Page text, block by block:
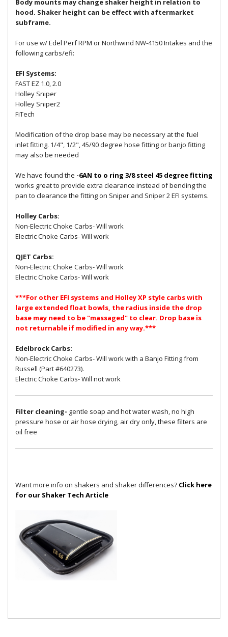
Body mounts may change shaker height in relation to
hood. Shaker height can be effect with aftermarket
subframe.
For use w/ Edel Perf RPM or Northwind NW-4150 Intakes and the
following carbs/efi:
EFI Systems:
FAST EZ 1.0, 2.0
Holley Sniper
Holley Sniper2
FiTech
Modification of the drop base may be necessary at the fuel
inlet fitting. 1/4", 1/2", 45/90 degree hose fitting or banjo fitting
may also be needed
We have found the -6AN to o ring 3/8 steel 45 degree fitting
works great to provide extra clearance instead of bending the
pan to clearance the fitting on Sniper and Sniper 2 EFI systems.
Holley Carbs:
Non-Electric Choke Carbs- Will work
Electric Choke Carbs- Will work
QJET Carbs:
Non-Electric Choke Carbs- Will work
Electric Choke Carbs- Will work
***For other EFI systems and Holley XP style carbs with
large extended float bowls, the radius inside the drop
base may need to be "massaged" to clear. Drop base is
not returnable if modified in any way.***
Edelbrock Carbs:
Non-Electric Choke Carbs- Will work with a Banjo Fitting from
Russell (Part #640273).
Electric Choke Carbs- Will not work
Filter cleaning- gentle soap and hot water wash, no high
pressure hose or air hose drying, air dry only, these filters are
oil free
Want more info on shakers and shaker differences? Click here
for our Shaker Tech Article